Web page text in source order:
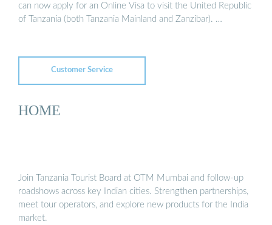
can now apply for an Online Visa to visit the United Republic
of Tanzania (both Tanzania Mainland and Zanzibar). …
Customer Service
HOME
Join Tanzania Tourist Board at OTM Mumbai and follow-up
roadshows across key Indian cities. Strengthen partnerships,
meet tour operators, and explore new products for the India
market.